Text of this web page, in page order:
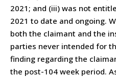
2021; and (iii) was not
2021 to date and ongoing.
both the claimant and the
parties never intended for
finding regarding the
the post-104 week period.